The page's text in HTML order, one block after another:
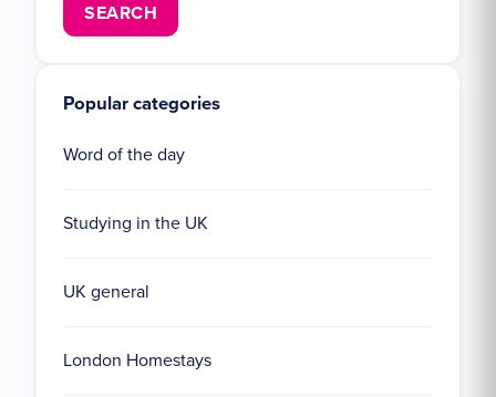
Popular categories
Word of the day
Studying in the UK
UK general
London Homestays